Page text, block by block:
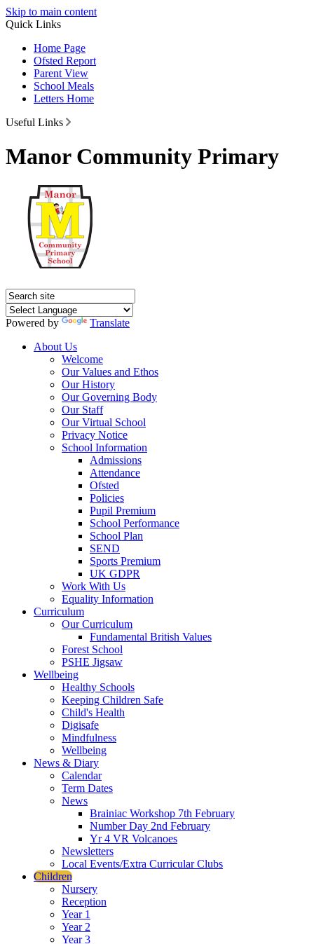
Skip to main content
Quick Links
Home Page
Ofsted Report
Parent View
School Meals
Letters Home
Useful Links
Manor Community Primary
Powered by
Translate
About Us
Welcome
Our Values and Ethos
Our History
Our Governing Body
Our Staff
Our Virtual School
Privacy Notice
School Information
Admissions
Attendance
Ofsted
Policies
Pupil Premium
School Performance
School Plan
SEND
Sports Premium
UK GDPR
Work With Us
Equality Information
Curriculum
Our Curriculum
Fundamental British Values
Forest School
PSHE Jigsaw
Wellbeing
Healthy Schools
Keeping Children Safe
Child's Health
Digisafe
Mindfulness
Wellbeing
News & Diary
Calendar
Term Dates
News
Brainiac Workshop 7th February
Number Day 2nd February
Yr 4 VR Volcanoes
Newsletters
Local Events/Extra Curricular Clubs
Children
Nursery
Reception
Year 1
Year 2
Year 3